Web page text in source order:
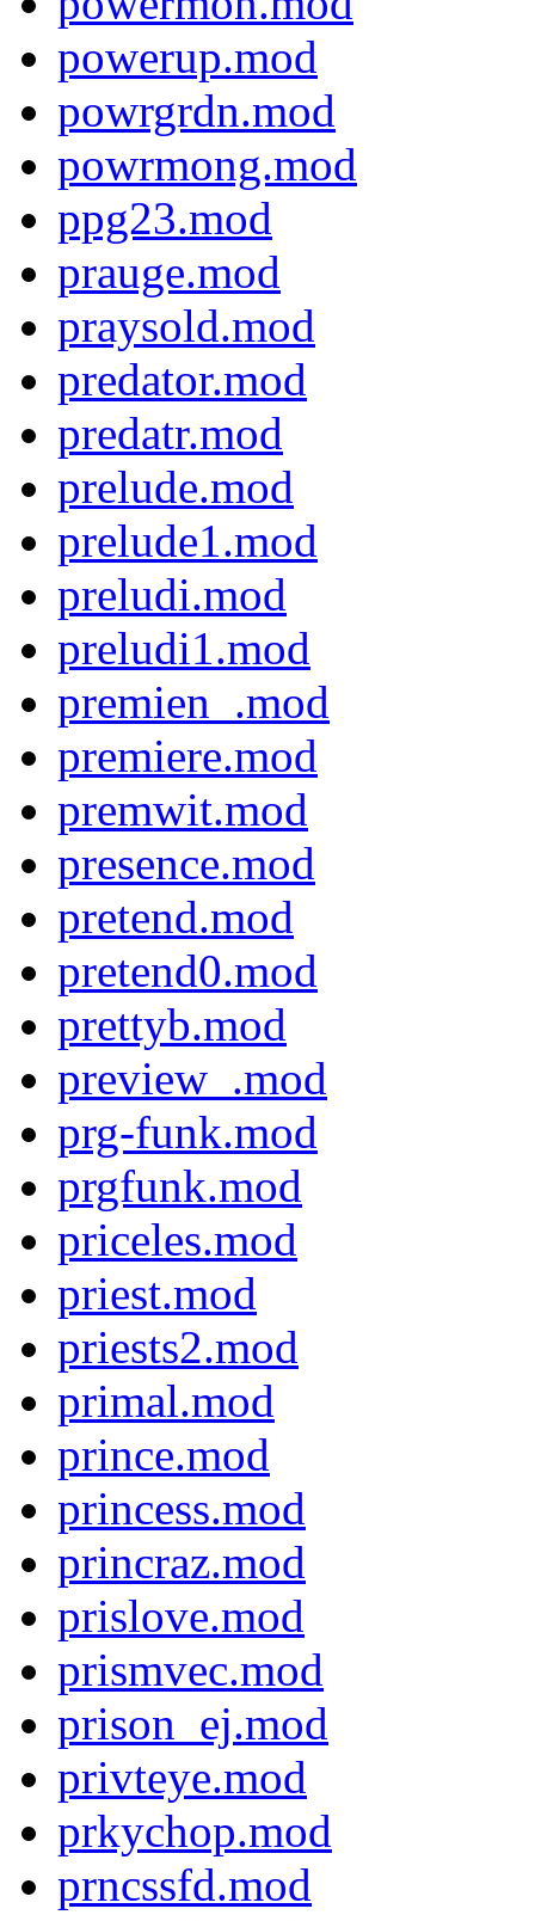
powerup.mod
powrgrdn.mod
powrmong.mod
ppg23.mod
prauge.mod
praysold.mod
predator.mod
predatr.mod
prelude.mod
prelude1.mod
preludi.mod
preludi1.mod
premien_.mod
premiere.mod
premwit.mod
presence.mod
pretend.mod
pretend0.mod
prettyb.mod
preview_.mod
prg-funk.mod
prgfunk.mod
priceles.mod
priest.mod
priests2.mod
primal.mod
prince.mod
princess.mod
princraz.mod
prislove.mod
prismvec.mod
prison_ej.mod
privteye.mod
prkychop.mod
prncssfd.mod